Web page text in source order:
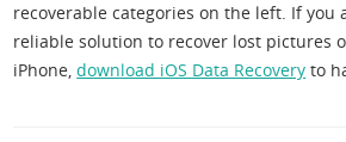
recoverable categories on the left. If you
reliable solution to recover lost pictures
iPhone,download iOS Data Recovery to